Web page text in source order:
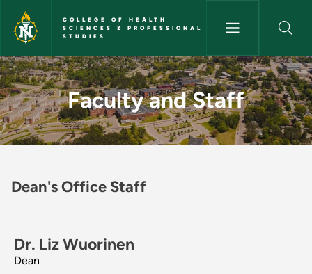
Skip to main content
COLLEGE OF HEALTH
SCIENCES & PROFESSIONAL
STUDIES
Faculty and Staff - College of
Faculty and Staff
Dean's Office Staff
Dr. Liz Wuorinen
Dean